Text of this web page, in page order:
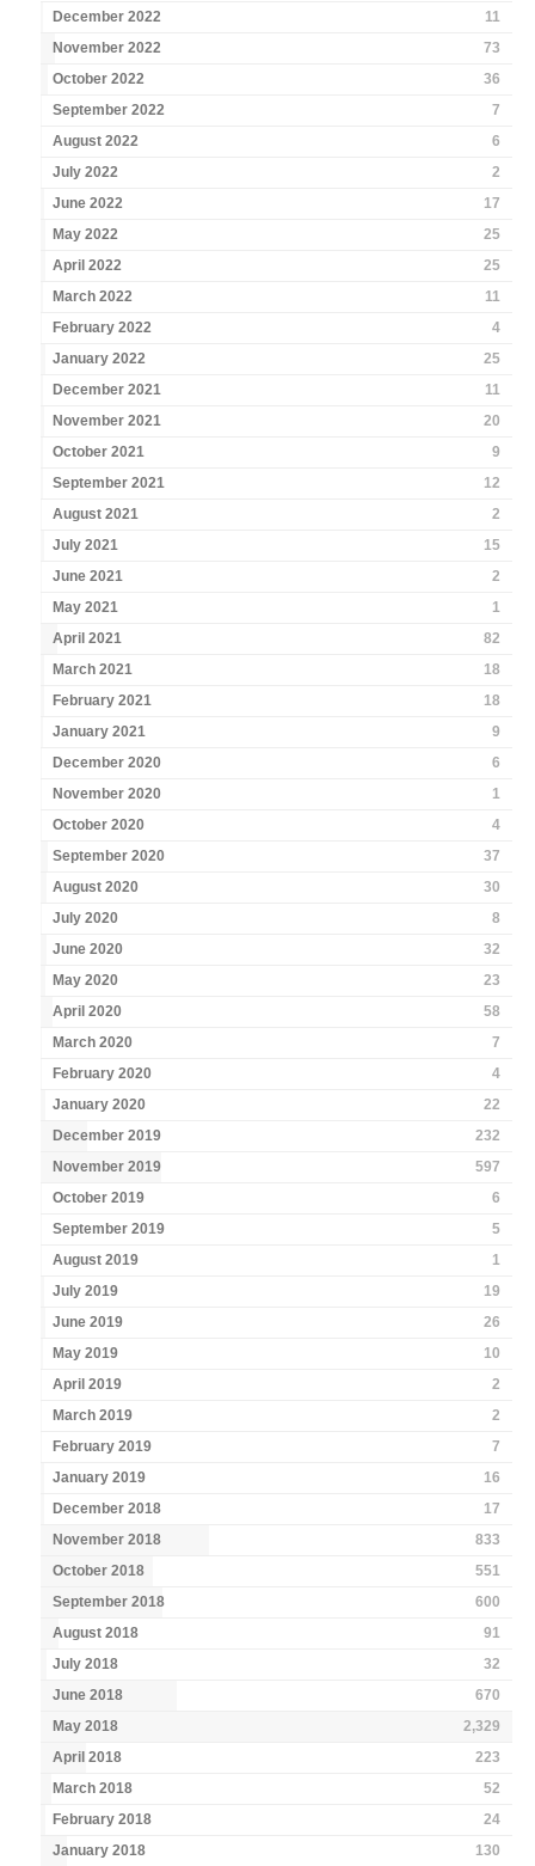
December 2022
11
November 2022
73
October 2022
36
September 2022
7
August 2022
6
July 2022
2
June 2022
17
May 2022
25
April 2022
25
March 2022
11
February 2022
4
January 2022
25
December 2021
11
November 2021
20
October 2021
9
September 2021
12
August 2021
2
July 2021
15
June 2021
2
May 2021
1
April 2021
82
March 2021
18
February 2021
18
January 2021
9
December 2020
6
November 2020
1
October 2020
4
September 2020
37
August 2020
30
July 2020
8
June 2020
32
May 2020
23
April 2020
58
March 2020
7
February 2020
4
January 2020
22
December 2019
232
November 2019
597
October 2019
6
September 2019
5
August 2019
1
July 2019
19
June 2019
26
May 2019
10
April 2019
2
March 2019
2
February 2019
7
January 2019
16
December 2018
17
November 2018
833
October 2018
551
September 2018
600
August 2018
91
July 2018
32
June 2018
670
May 2018
2,329
April 2018
223
March 2018
52
February 2018
24
January 2018
130